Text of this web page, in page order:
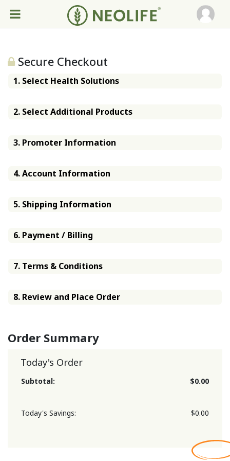
Secure Checkout
1. Select Health Solutions
2. Select Additional Products
3. Promoter Information
4. Account Information
5. Shipping Information
6. Payment / Billing
7. Terms & Conditions
8. Review and Place Order
Order Summary
Today's Order
Subtotal: $0.00
Today's Savings: $0.00